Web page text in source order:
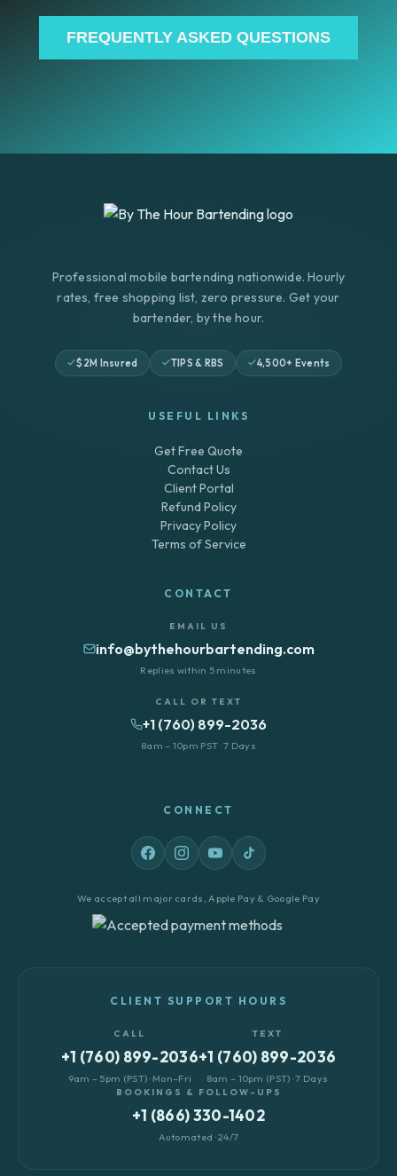
FREQUENTLY ASKED QUESTIONS
Professional mobile bartending nationwide. Hourly
rates, free shopping list, zero pressure. Get your
bartender, by the hour.
$2M Insured TIPS & RBS 4,500+ Events
USEFUL LINKS
Get Free Quote
Contact Us
Client Portal
Refund Policy
Privacy Policy
Terms of Service
CONTACT
EMAIL US
info@bythehourbartending.com
Replies within 5 minutes
CALL OR TEXT
+1 (760) 899-2036
8am – 10pm PST · 7 Days
CONNECT
We accept all major cards, Apple Pay & Google Pay
CLIENT SUPPORT HOURS
CALL
+1 (760) 899-2036
9am – 5pm (PST) · Mon–Fri
TEXT
+1 (760) 899-2036
8am – 10pm (PST) · 7 Days
BOOKINGS & FOLLOW-UPS
+1 (866) 330-1402
Automated · 24/7